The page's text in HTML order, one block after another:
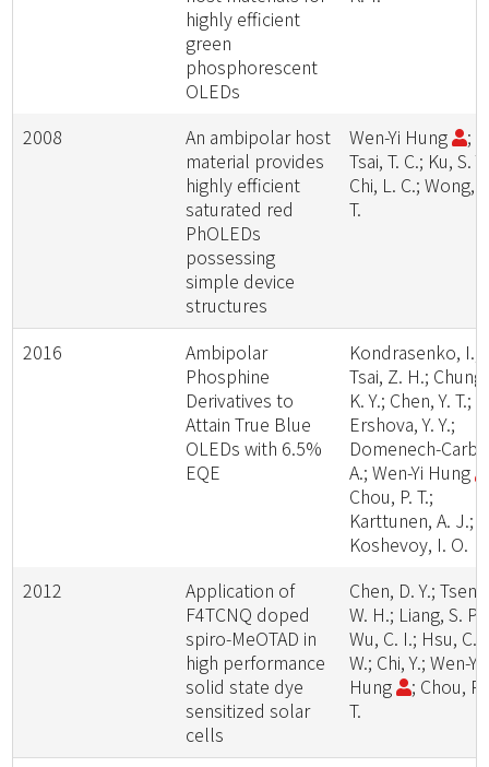
highly efficient
green
phosphorescent
OLEDs
2008
An ambipolar host
material provides
highly efficient
saturated red
PhOLEDs
possessing
simple device
structures
Wen-Yi Hung
;
Tsai, T. C.; Ku, S.
Chi, L. C.; Wong,
T.
2016
Ambipolar
Phosphine
Derivatives to
Attain True Blue
OLEDs with 6.5%
EQE
Kondrasenko, I.;
Tsai, Z. H.; Chung,
K. Y.; Chen, Y. T.;
Ershova, Y. Y.;
Domenech-
A.; Wen-Yi Hung
Chou, P. T.;
Karttunen, A. J.;
Koshevoy, I. O.
2012
Application of
F4TCNQ doped
spiro-MeOTAD in
high performance
solid state dye
sensitized solar
cells
Chen, D. Y.;
W. H.; Liang, S. P.;
Wu, C. I.; Hsu, C.
W.; Chi, Y.; Wen-Yi
Hung
; Chou, P.
T.